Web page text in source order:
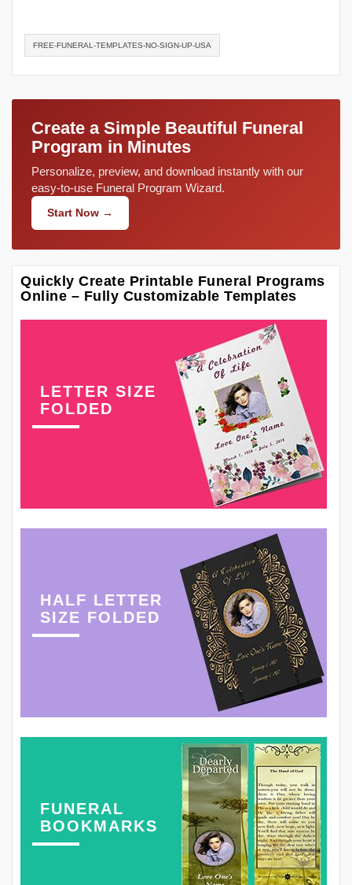
FREE-FUNERAL-TEMPLATES-NO-SIGN-UP-USA
Create a Simple Beautiful Funeral
Program in Minutes
Personalize, preview, and download instantly with our
easy-to-use Funeral Program Wizard.
Start Now →
Quickly Create Printable Funeral Programs
Online – Fully Customizable Templates
LETTER SIZE
FOLDED
HALF LETTER
SIZE FOLDED
FUNERAL
BOOKMARKS